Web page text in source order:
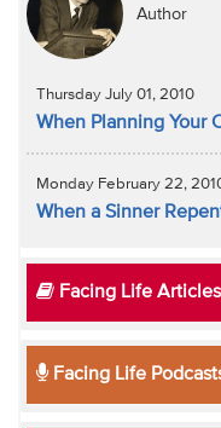
Author
Thursday July 01, 2010
When Planning Your
Monday February 22,
When a Sinner
Facing Life Articles
Facing Life